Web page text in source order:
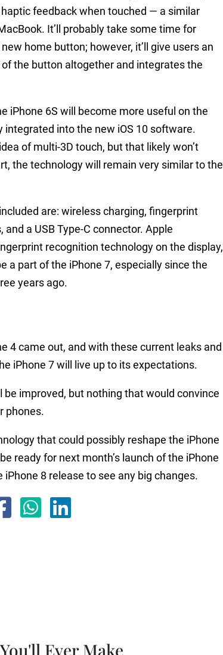
feedback when touched — a similar
It’ll probably take some time for
home button; however, it’ll give users an
the button altogether and integrates the
iPhone 6S will become more useful on the
integrated into the new iOS 10 software.
of multi-3D touch, but that likely won’t
the technology will remain very similar to the
are: wireless charging, fingerprint
a USB Type-C connector. Apple
recognition technology on the display,
a part of the iPhone 7, especially since the
years ago.
4 came out, and with these current leaks and
iPhone 7 will live up to its expectations.
be improved, but nothing that would convince
phones.
that could possibly reshape the iPhone
ready for next month’s launch of the iPhone
8 release to see any big changes.
Ever Make